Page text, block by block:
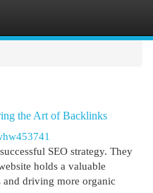
the Art of Backlinks
SEO strategy. They
holds a valuable
driving more organic